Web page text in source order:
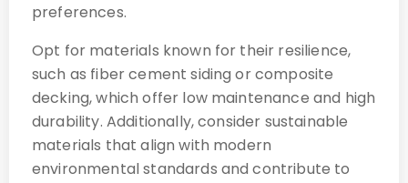
preferences.
Opt for materials known for their resilience,
such as fiber cement siding or composite
decking, which offer low maintenance and high
durability. Additionally, consider sustainable
materials that align with modern
environmental standards and contribute to